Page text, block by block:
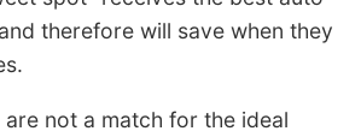
therefore will save when they
not a match for the ideal